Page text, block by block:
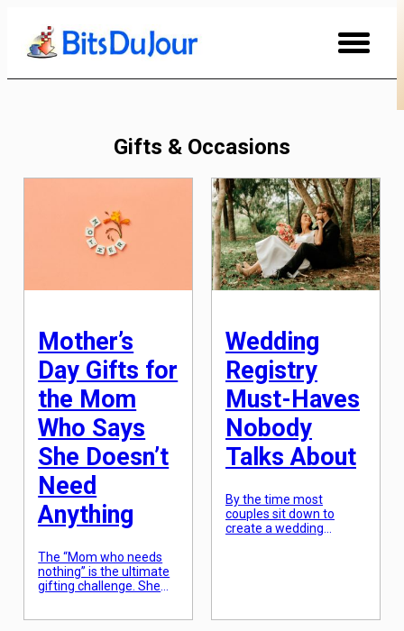
Content
Gifts & Occasions
Mother’s
Day Gifts for
the Mom
Who Says
She Doesn’t
Need
Anything
The “Mom who needs
nothing” is the ultimate
gifting challenge. She
Wedding
Registry
Must-Haves
Nobody
Talks About
By the time most
couples sit down to
create a wedding